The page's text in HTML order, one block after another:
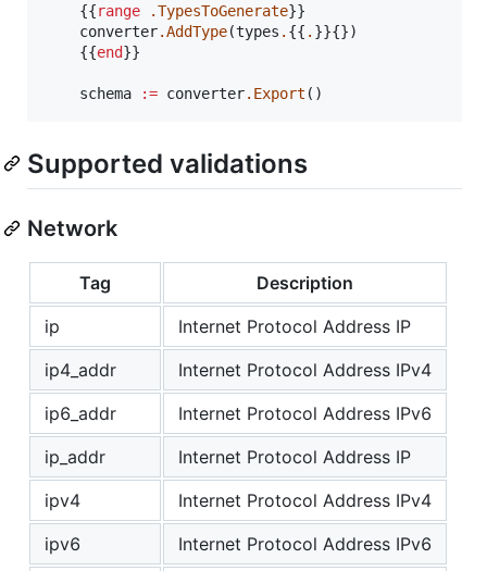
	{{
range .TypesToGenerate}}
	converter
.AddType(types . {{ . }}{})
	{{
end}}
	schema
:= converter.Export ()
Supported validations
Network
Tag
Description
ip
Internet Protocol Address IP
ip4_addr
Internet Protocol Address IPv4
ip6_addr
Internet Protocol Address IPv6
ip_addr
Internet Protocol Address IP
ipv4
Internet Protocol Address IPv4
ipv6
Internet Protocol Address IPv6